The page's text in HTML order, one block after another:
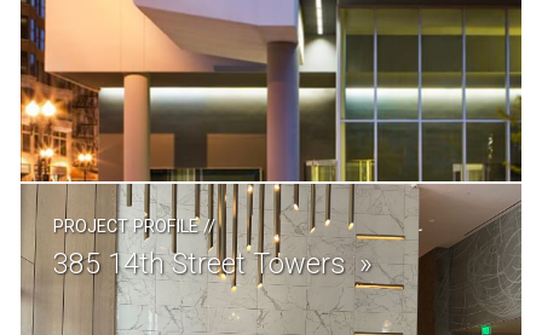
PROJECT PROFILE//
385 14th Street Towers